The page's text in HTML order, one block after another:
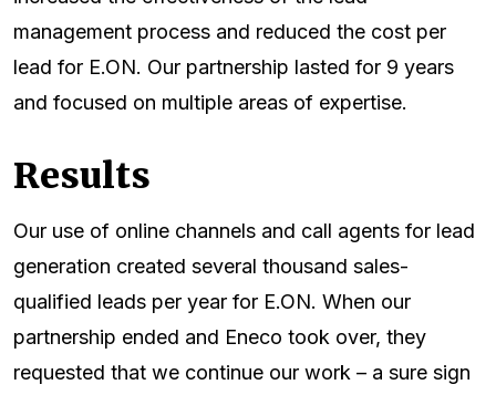
management process and reduced the cost per
lead for E.ON. Our partnership lasted for 9 years
and focused on multiple areas of expertise.
Results
Our use of online channels and call agents for lead
generation created several thousand sales-
qualified leads per year for E.ON. When our
partnership ended and Eneco took over, they
requested that we continue our work – a sure sign